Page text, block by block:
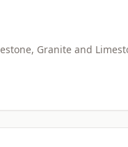
Granite and